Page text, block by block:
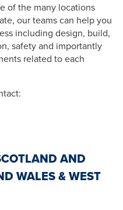
of the many locations
our teams can help you
including design, build,
safety and importantly
related to each
AND
WALES & WEST